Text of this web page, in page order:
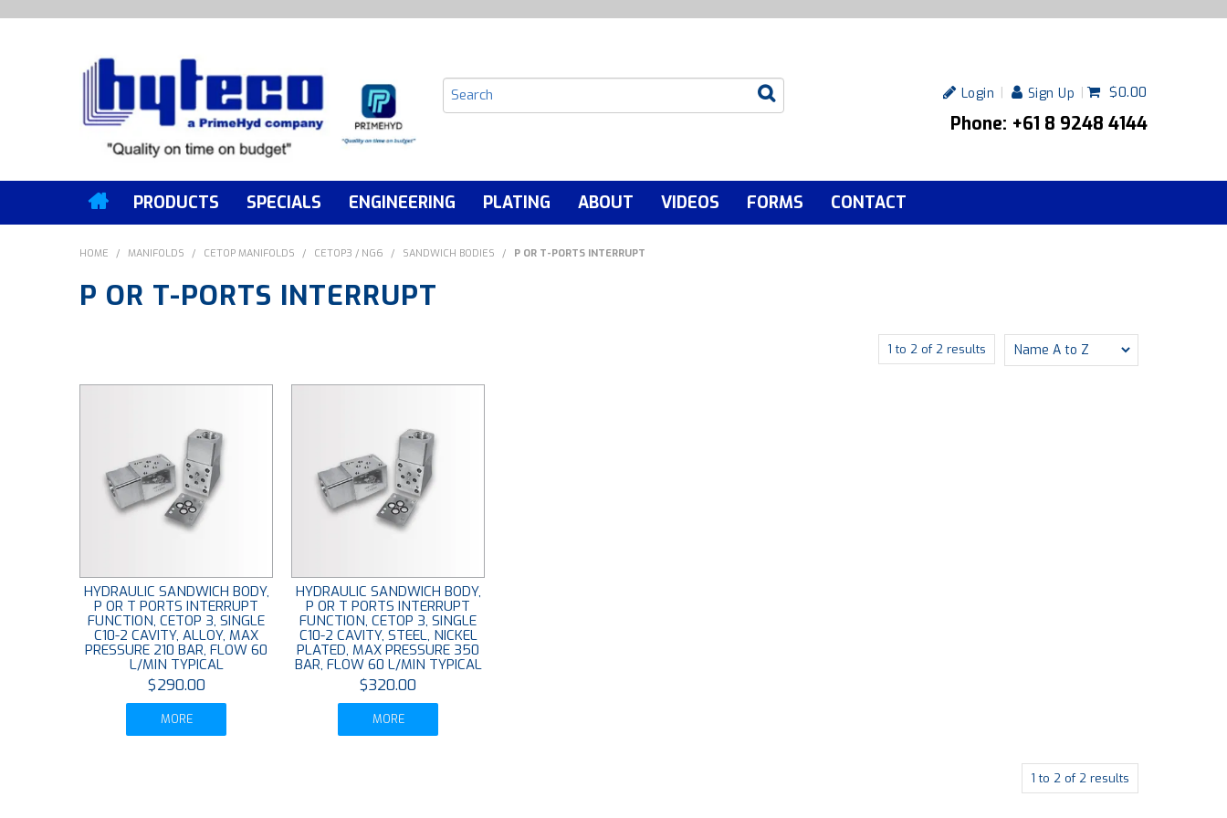
Login Sign Up $0.00
Phone: +61 8 9248 4144
PRODUCTS SPECIALS ENGINEERING PLATING ABOUT VIDEOS FORMS CONTACT
HOME / MANIFOLDS / CETOP MANIFOLDS / CETOP3 / NG6 / SANDWICH BODIES / P OR T-PORTS INTERRUPT
P OR T-PORTS INTERRUPT
1 to 2 of 2 results
HYDRAULIC SANDWICH BODY,
P OR T PORTS INTERRUPT
FUNCTION, CETOP 3, SINGLE
C10-2 CAVITY, ALLOY, MAX
PRESSURE 210 BAR, FLOW 60
L/MIN TYPICAL
$290.00
MORE
HYDRAULIC SANDWICH BODY,
P OR T PORTS INTERRUPT
FUNCTION, CETOP 3, SINGLE
C10-2 CAVITY, STEEL, NICKEL
PLATED, MAX PRESSURE 350
BAR, FLOW 60 L/MIN TYPICAL
$320.00
MORE
1 to 2 of 2 results